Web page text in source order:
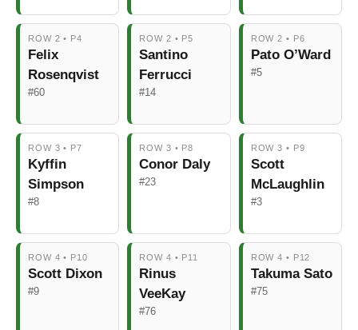
ROW 2 • P4
Felix
Rosenqvist
#60
ROW 2 • P5
Santino
Ferrucci
#14
ROW 2 • P6
Pato O’Ward
#5
ROW 3 • P7
Kyffin
Simpson
#8
ROW 3 • P8
Conor Daly
#23
ROW 3 • P9
Scott
McLaughlin
#3
ROW 4 • P10
Scott Dixon
#9
ROW 4 • P11
Rinus
VeeKay
#76
ROW 4 • P12
Takuma Sato
#75